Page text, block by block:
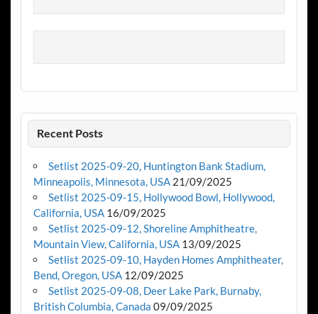
Recent Posts
Setlist 2025-09-20, Huntington Bank Stadium,
Minneapolis, Minnesota, USA 21/09/2025
Setlist 2025-09-15, Hollywood Bowl, Hollywood,
California, USA 16/09/2025
Setlist 2025-09-12, Shoreline Amphitheatre,
Mountain View, California, USA 13/09/2025
Setlist 2025-09-10, Hayden Homes Amphitheater,
Bend, Oregon, USA 12/09/2025
Setlist 2025-09-08, Deer Lake Park, Burnaby,
British Columbia, Canada 09/09/2025